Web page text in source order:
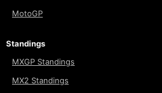
MotoGP
Standings
MXGP Standings
MX2 Standings